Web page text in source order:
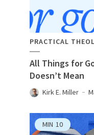
PRACTICAL
All Things for
Doesn’t Mean
Kirk E. Miller
MIN 10